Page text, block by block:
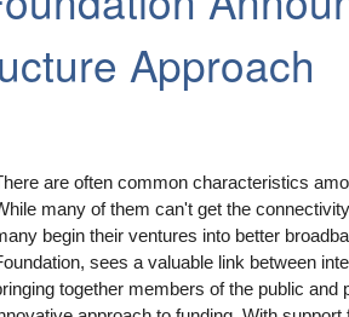
Approach
are often common characteristics
many of them can't get the
begin their ventures into better
sees a valuable link between
together members of the public